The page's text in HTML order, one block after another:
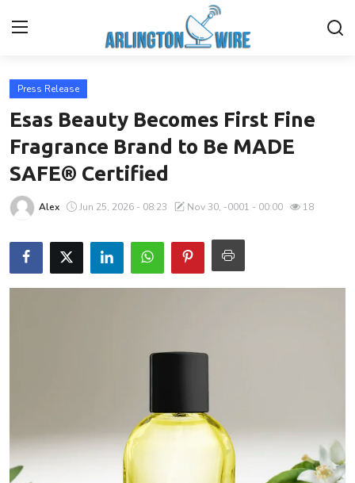
Home
Contact
About Us
Finance
Advertise With Us
Submit Press Release
Press Release
Esas Beauty Becomes First Fine
Fragrance Brand to Be MADE
SAFE® Certified
Alex Jun 25, 2026 - 08:23 Nov 30, -0001 - 00:00 18